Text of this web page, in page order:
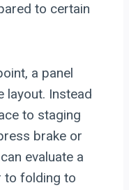
to certain
a panel
layout. Instead
to staging
brake or
evaluate a
to folding to